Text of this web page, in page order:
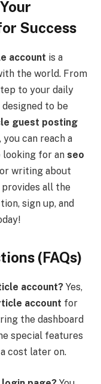
Success
account is a
the world. From
to your daily
to be
guest posting
, you can reach a
looking for an seo
or writing about
all the
sign up, and
(FAQs)
account? Yes,
account for
the dashboard
special features
cost later on.